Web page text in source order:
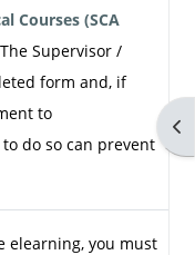
Courses (SCA
The Supervisor /
form and, if
to
do so can prevent
elearning, you must